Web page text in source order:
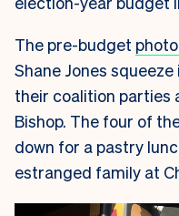
The pre-budget
Shane Jones
their coalition parties
Bishop. The four of
down for a pastry
estranged family at